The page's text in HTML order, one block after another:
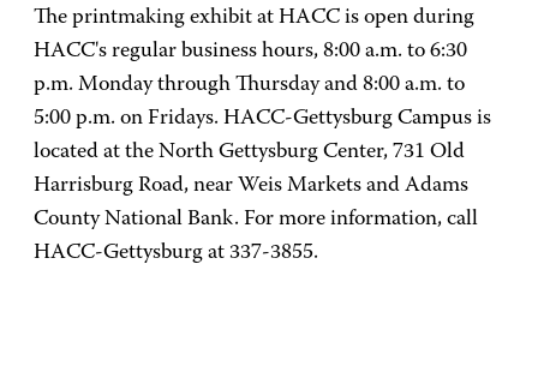
The printmaking exhibit at HACC is open during
HACC's regular business hours, 8:00 a.m. to 6:30
p.m. Monday through Thursday and 8:00 a.m. to
5:00 p.m. on Fridays. HACC-Gettysburg Campus is
located at the North Gettysburg Center, 731 Old
Harrisburg Road, near Weis Markets and Adams
County National Bank. For more information, call
HACC-Gettysburg at 337-3855.